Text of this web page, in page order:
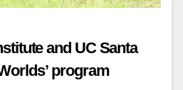
and UC Santa
program